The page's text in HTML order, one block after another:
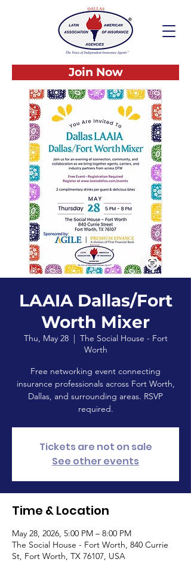
Join Now
LAAIA Dallas/Fort
Worth Mixer
Thu, May 28
  |
The Social House - Fort
Worth
Free networking event connecting
insurance professionals across Fort Worth,
Dallas, and surrounding areas. RSVP
required.
Tickets are not on sale
See other events
Time & Location
May 28, 2026, 5:00 PM – 8:00 PM
The Social House - Fort Worth, 840 Currie
St, Fort Worth, TX 76107, USA